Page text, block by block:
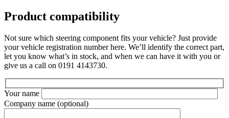
Product compatibility
Not sure which steering component fits your vehicle? Just provide
your vehicle registration number here. We’ll identify the correct part,
let you know what’s in stock, and when we can have it with you or
give us a call on 0191 4143730.
Your name
Company name (optional)